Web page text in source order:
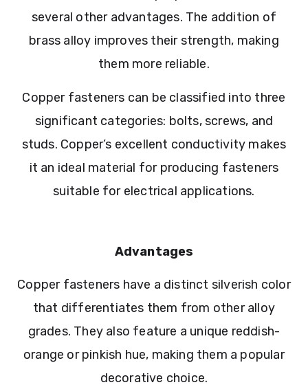
several other advantages. The addition of
brass alloy improves their strength, making
them more reliable.
Copper fasteners can be classified into three
significant categories: bolts, screws, and
studs. Copper’s excellent conductivity makes
it an ideal material for producing fasteners
suitable for electrical applications.
Advantages
Copper fasteners have a distinct silverish color
that differentiates them from other alloy
grades. They also feature a unique reddish-
orange or pinkish hue, making them a popular
decorative choice.